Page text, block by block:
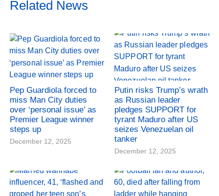
Related News
Pep Guardiola forced to
miss Man City duties
over ‘personal issue’ as
Premier League winner
steps up
December 12, 2025
Putin risks Trump’s wrath
as Russian leader
pledges SUPPORT for
tyrant Maduro after US
seizes Venezuelan oil
tanker
December 12, 2025